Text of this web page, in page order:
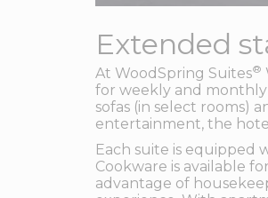
Extended
At WoodSpring Suites®
for weekly and
sofas (in select rooms)
entertainment, the
Each suite is equipped
Cookware is available
advantage of